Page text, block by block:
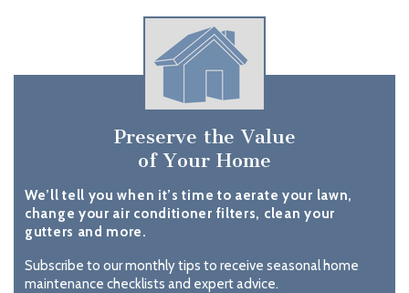
Preserve the Value
of Your Home
We’ll tell you when it’s time to aerate your lawn,
change your air conditioner filters, clean your
gutters and more.
Subscribe to our monthly tips to receive seasonal home
maintenance checklists and expert advice.